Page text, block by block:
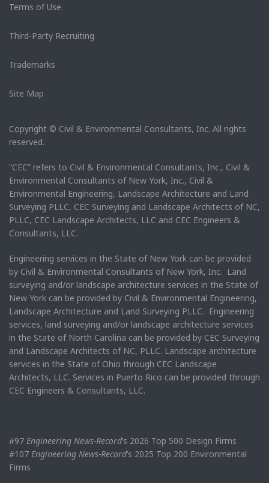
Terms of Use
Third-Party Recruiting
Trademarks
Site Map
Copyright © Civil & Environmental Consultants, Inc. All rights
reserved.
“CEC” refers to Civil & Environmental Consultants, Inc., Civil &
Environmental Consultants of New York, Inc., Civil &
Environmental Engineering, Landscape Architecture and Land
Surveying PLLC, CEC Surveying and Landscape Architects of NC,
PLLC, CEC Landscape Architects, LLC and CEC Engineers &
Consultants, LLC.
Engineering services in the State of New York can be provided
by Civil & Environmental Consultants of New York, Inc. Land
surveying and/or landscape architecture services in the State of
New York can be provided by Civil & Environmental Engineering,
Landscape Architecture and Land Surveying PLLC. Engineering
services, land surveying and/or landscape architecture services
in the State of North Carolina can be provided by CEC Surveying
and Landscape Architects of NC, PLLC. Landscape architecture
services in the State of Ohio through CEC Landscape
Architects, LLC. Services in Puerto Rico can be provided through
CEC Engineers & Consultants, LLC.
#97 Engineering News-Record’s 2026 Top 500 Design Firms
#107 Engineering News-Record’s 2025 Top 200 Environmental
Firms